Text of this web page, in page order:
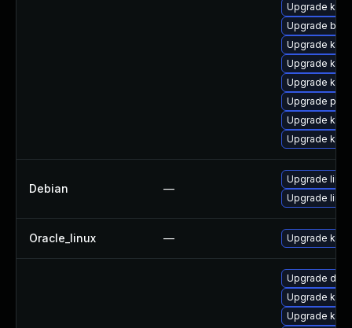
Upgrade
Upgrade
Upgrade
Upgrade
Upgrade
Upgrade
Upgrade
Upgrade
Debian —
Upgrade linux
Upgrade
Oracle_linux — Upgrade
Upgrade
Upgrade
Upgrade